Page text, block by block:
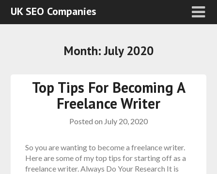
UK SEO Companies
Month:July 2020
Top Tips For Becoming A
Freelance Writer
Posted on July 20, 2020
So you are wanting to become a freelance writer.
Here are some of my top tips for starting off as a
freelance writer. Always Do Your Research It is